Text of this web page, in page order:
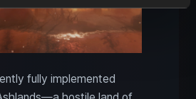
fully implemented